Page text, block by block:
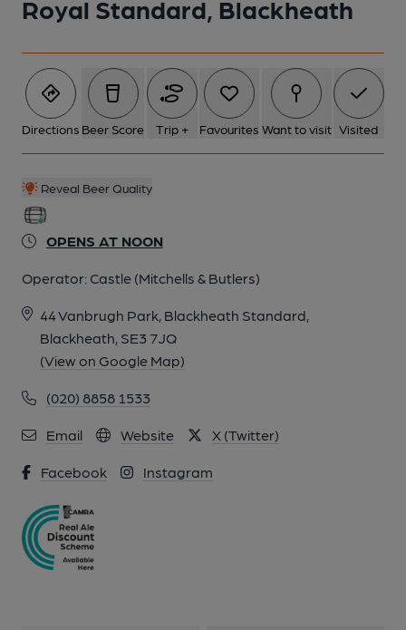
Royal Standard, Blackheath
Directions Beer Score Trip + Favourites Want to visit Visited
Reveal Beer Quality
OPENS AT NOON
Operator: Castle (Mitchells & Butlers)
44 Vanbrugh Park, Blackheath Standard,
Blackheath, SE3 7JQ
(View on Google Map)
(020) 8858 1533
Email Website X (Twitter)
Facebook Instagram